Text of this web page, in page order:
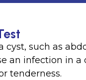
such as
an infection in a
tenderness.